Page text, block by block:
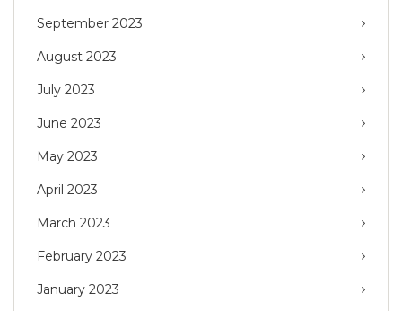
September 2023
August 2023
July 2023
June 2023
May 2023
April 2023
March 2023
February 2023
January 2023